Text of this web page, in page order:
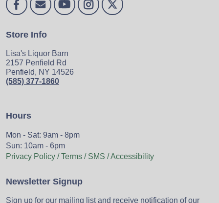
Store Info
Lisa's Liquor Barn
2157 Penfield Rd
Penfield, NY 14526
(585) 377-1860
Hours
Mon - Sat: 9am - 8pm
Sun: 10am - 6pm
Privacy Policy / Terms / SMS / Accessibility
Newsletter Signup
Sign up for our mailing list and receive notification of our